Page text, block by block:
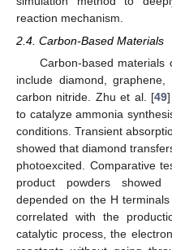
reaction mechanism.
2.4. Carbon-Based Materials
Carbon-based materials
include diamond,
carbon nitride. Zhu et al. [49
to catalyze ammonia
conditions. Transient
showed that diamond
photoexcited. Comparative
product powders
depended on the H
correlated with the
catalytic process, the